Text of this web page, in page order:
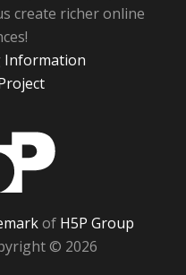
create richer online
Information
of H5P Group
© 2026